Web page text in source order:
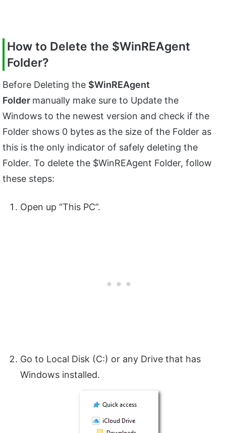
How to Delete the $WinREAgent
Folder?
Before Deleting the $WinREAgent
Folder manually make sure to Update the
Windows to the newest version and check if the
Folder shows 0 bytes as the size of the Folder as
this is the only indicator of safely deleting the
Folder. To delete the $WinREAgent Folder, follow
these steps:
Open up “This PC”.
Go to Local Disk (C:) or any Drive that has
Windows installed.